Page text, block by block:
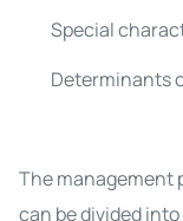
Special
Determinants
The management
can be divided